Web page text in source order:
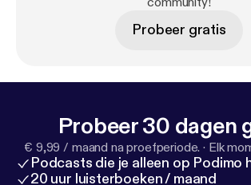
acast.com/privacy [https://acast.com/
Probeer gratis
Probeer 30 dagen
€ 9,99 / maand na proefperiode. · Elk
Podcasts die je alleen op Podimo
20 uur luisterboeken / maand